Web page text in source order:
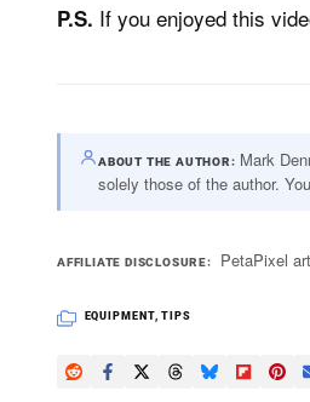
P.S. If you enjoyed this
ABOUT THE AUTHOR
Mark
solely those of the author.
AFFILIATE DISCLOSURE PetaPixel
EQUIPMENT,TIPS